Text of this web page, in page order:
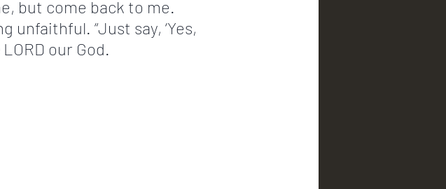
but come back to me.
unfaithful. “Just say, ‘Yes,
the LORD our God.